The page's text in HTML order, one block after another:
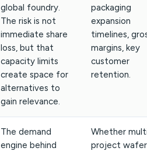
global foundry.
The risk is not
immediate share
loss, but that
capacity limits
create space for
alternatives to
gain relevance.
packaging
expansion
timelines,
margins, key
customer
retention.
The demand
engine behind
Whether
project wafer